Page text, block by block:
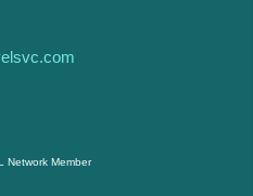
Network Member